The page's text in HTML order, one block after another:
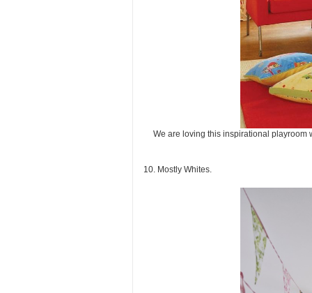
We are loving this inspirational playroom
10. Mostly Whites.